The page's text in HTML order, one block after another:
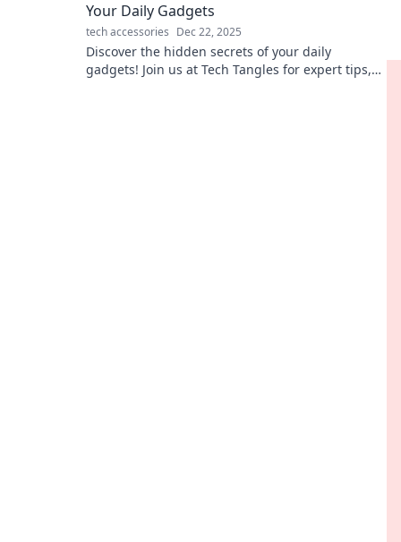
Your Daily Gadgets
tech accessories Dec 22, 2025
Discover the hidden secrets of your daily
gadgets! Join us at Tech Tangles for expert tips,